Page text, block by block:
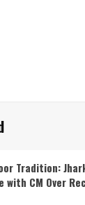
Tradition:
with CM Over